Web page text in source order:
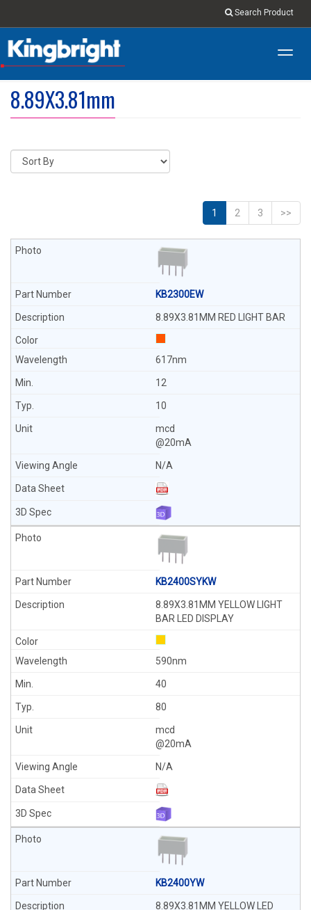
Search Product
8.89X3.81mm
1 2 3 >>
KB2300EW
8.89X3.81MM RED LIGHT BAR
617nm
12
10
mcd
@20mA
N/A
KB2400SYKW
8.89X3.81MM YELLOW LIGHT
BAR LED DISPLAY
590nm
40
80
mcd
@20mA
N/A
KB2400YW
8.89X3.81MM YELLOW LED